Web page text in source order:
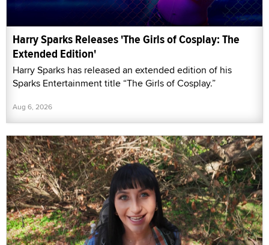
Harry Sparks Releases 'The Girls of Cosplay: The
Extended Edition'
Harry Sparks has released an extended edition of his
Sparks Entertainment title “The Girls of Cosplay.”
Aug 6, 2026